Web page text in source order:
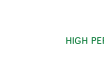
HIGH